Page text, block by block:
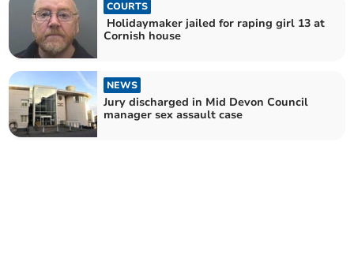
COURTS
Holidaymaker jailed for raping girl 13 at
Cornish house
NEWS
Jury discharged in Mid Devon Council
manager sex assault case